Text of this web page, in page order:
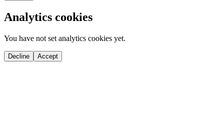
Analytics cookies
You have not set analytics cookies yet.
Decline Accept